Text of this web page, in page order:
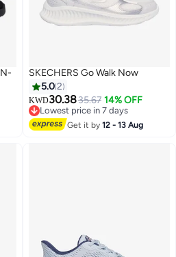
2
SKECHERS Go Walk Now
5.02
KWD30.3835.67 14% OFF
Lowest price in 7 days
Lowest price in 7 days
Get it by12 - 13 Aug